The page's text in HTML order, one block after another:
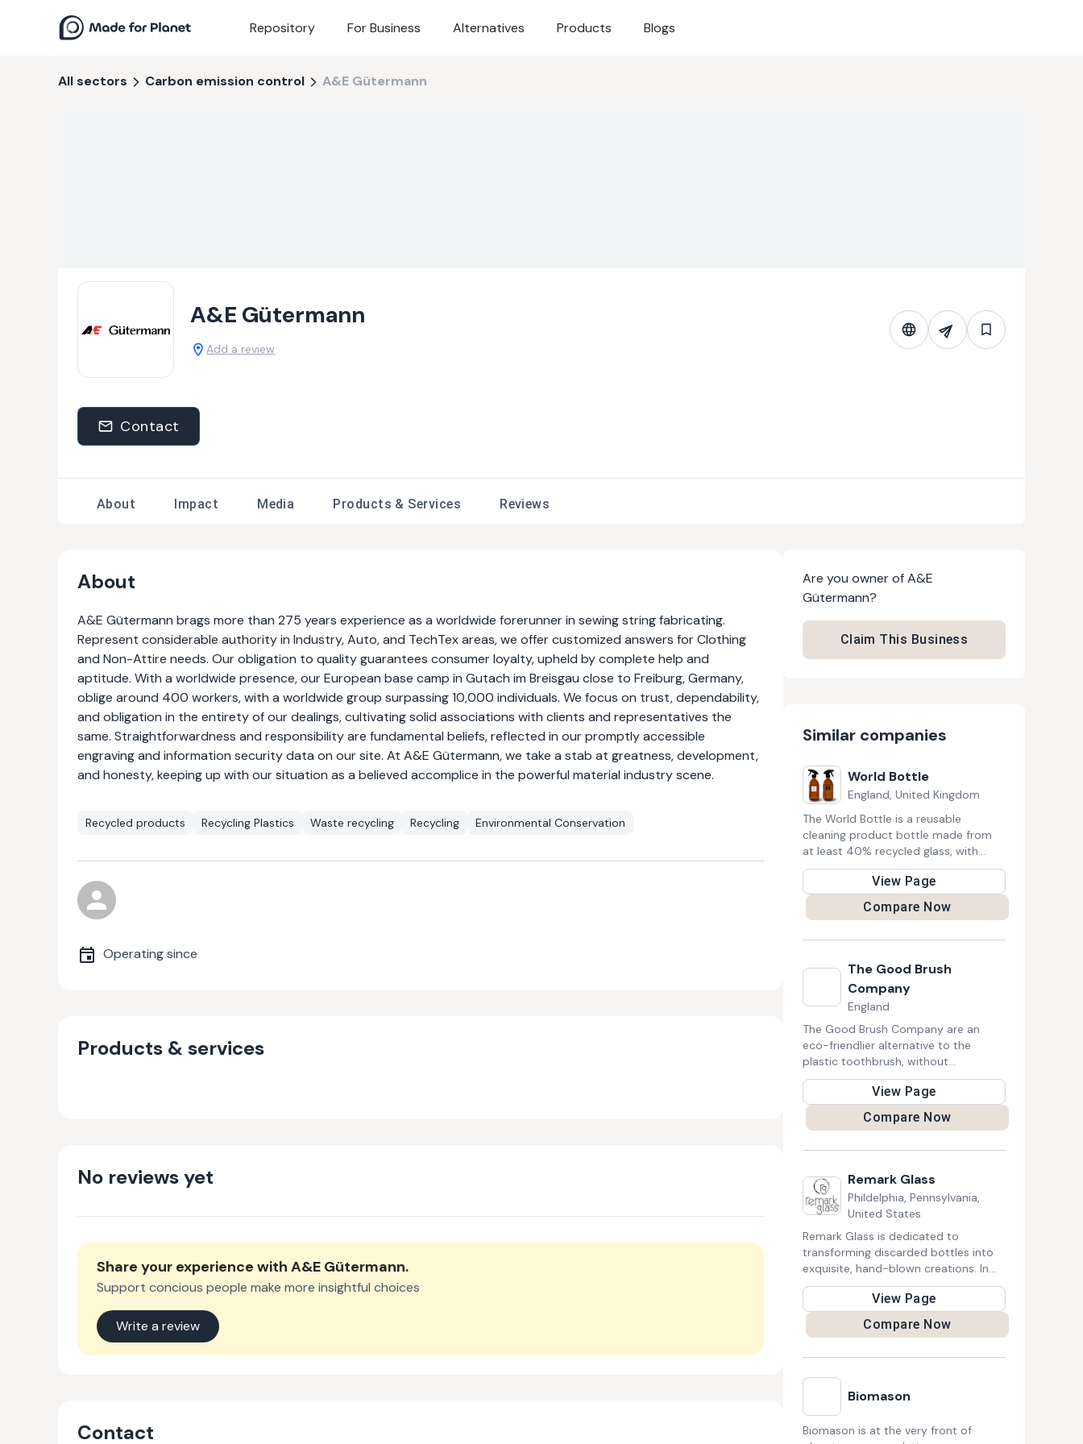
Repository For Business Alternatives Products Blogs
All sectors Carbon emission control A&E Gütermann
A&E Gütermann
Add a review
Contact
About Impact Media Products & Services Reviews
About
A&E Gütermann brags more than 275 years experience as a worldwide forerunner in sewing string fabricating.
Represent considerable authority in Industry, Auto, and TechTex areas, we offer customized answers for Clothing
and Non-Attire needs. Our obligation to quality guarantees consumer loyalty, upheld by complete help and
aptitude. With a worldwide presence, our European base camp in Gutach im Breisgau close to Freiburg, Germany,
oblige around 400 workers, with a worldwide group surpassing 10,000 individuals. We focus on trust, dependability,
and obligation in the entirety of our dealings, cultivating solid associations with clients and representatives the
same. Straightforwardness and responsibility are fundamental beliefs, reflected in our promptly accessible
engraving and information security data on our site. At A&E Gütermann, we take a stab at greatness, development,
and honesty, keeping up with our situation as a believed accomplice in the powerful material industry scene.
Recycled products Recycling Plastics Waste recycling Recycling Environmental Conservation
Operating since
Products & services
No reviews yet
Share your experience with A&E Gütermann.
Support concious people make more insightful choices
Write a review
Contact
Are you owner ofA&E
Gütermann?
Claim This Business
Similar companies
World Bottle
England, United Kingdom
The World Bottle is a reusable
cleaning product bottle made from
at least 40% recycled glass, with
ingredients for 3 homemade cleaning
recipes printed on the bottle, these 3
recipes use natural ingredients that
can be found packaged in glass,
chemicals in your home and your
View Page
Compare Now
The Good Brush
Company
England
The Good Brush Company are an
eco-friendlier alternative to the
plastic toothbrush, without
compromising on style or substance.
Brush handles are bio-degradable
and, being ergonomically designed,
comfortable to hold and use.
View Page
Compare Now
Remark Glass
Phildelphia, Pennsylvania,
United States
Remark Glass is dedicated to
transforming discarded bottles into
exquisite, hand-blown creations. In
every piece of barware, lighting,
decor, and tableware, the company
captures the rich history and
character of the original glass,
sustainability, crafting a locally
sourced, energy-efficient, and zero-
waste certified process for recycled
glass making. Each creation
View Page
Compare Now
Biomason
Biomason is at the very front of